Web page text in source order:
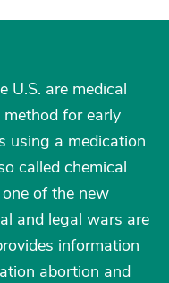
U.S. are medical
for early
using a medication
called chemical
of the new
and legal wars are
information
abortion and